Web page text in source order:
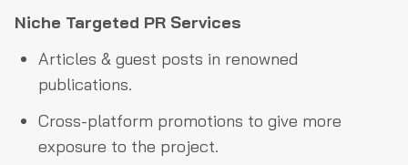
Niche Targeted PR Services
Articles & guest posts in renowned
publications.
Cross-platform promotions to give more
exposure to the project.